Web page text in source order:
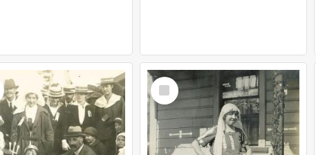
Select
Item